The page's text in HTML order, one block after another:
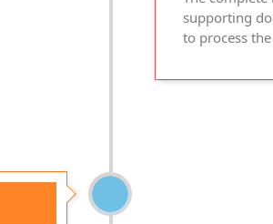
supporting
to process